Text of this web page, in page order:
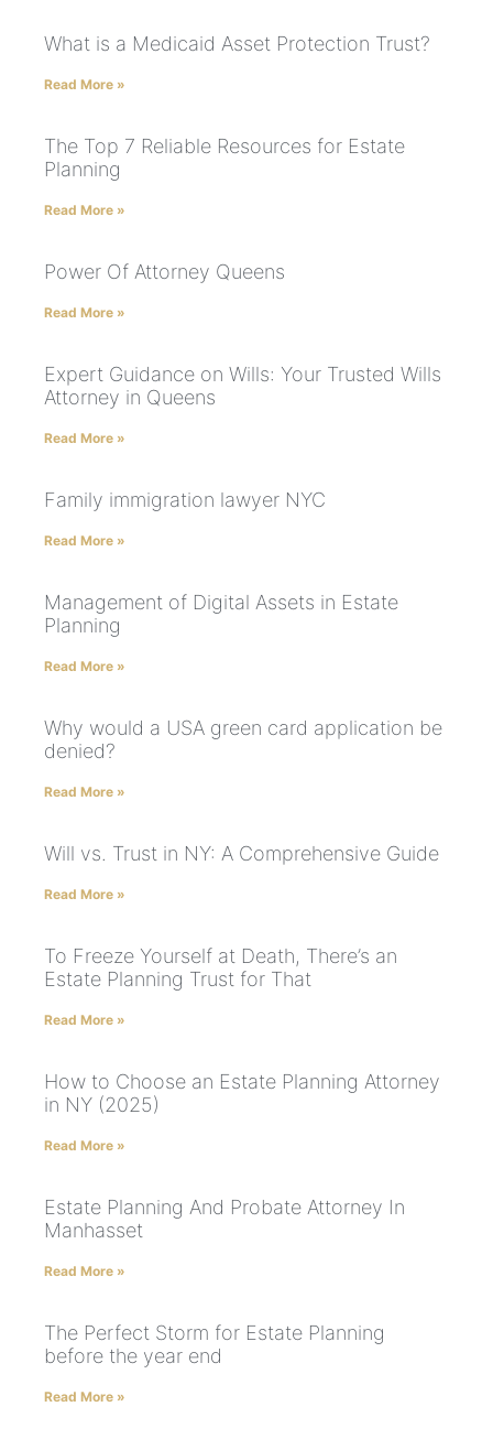
What is a Medicaid Asset Protection Trust?
Read More »
The Top 7 Reliable Resources for Estate
Planning
Read More »
Power Of Attorney Queens
Read More »
Expert Guidance on Wills: Your Trusted Wills
Attorney in Queens
Read More »
Family immigration lawyer NYC
Read More »
Management of Digital Assets in Estate
Planning
Read More »
Why would a USA green card application be
denied?
Read More »
Will vs. Trust in NY: A Comprehensive Guide
Read More »
To Freeze Yourself at Death, There’s an
Estate Planning Trust for That
Read More »
How to Choose an Estate Planning Attorney
in NY (2025)
Read More »
Estate Planning And Probate Attorney In
Manhasset
Read More »
The Perfect Storm for Estate Planning
before the year end
Read More »